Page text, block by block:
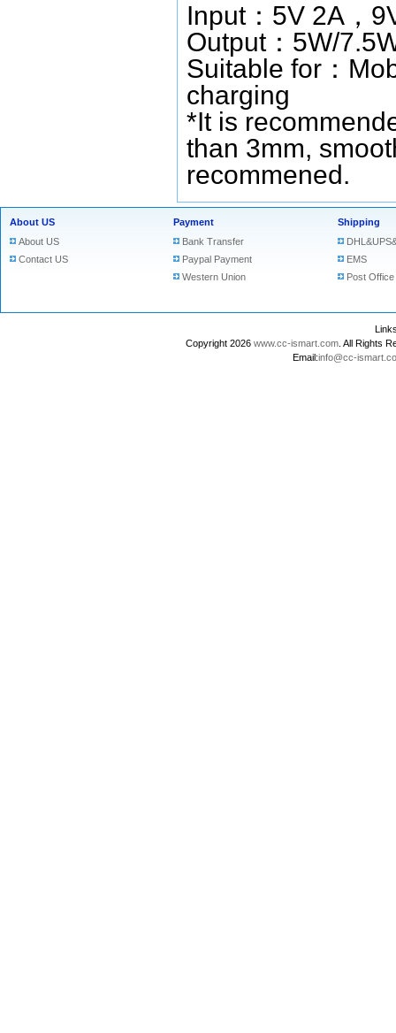
Input：5V 2A，
Output：5W/
Suitable for：
charging
*It is
than 3mm,
recommened.
About US
About US
Contact US
Payment
Bank Transfer
Paypal Payment
Western Union
Shipping
EMS
Post Office
Copyright 2026 www.cc-ismart.com . All Rights
Email:info@cc-